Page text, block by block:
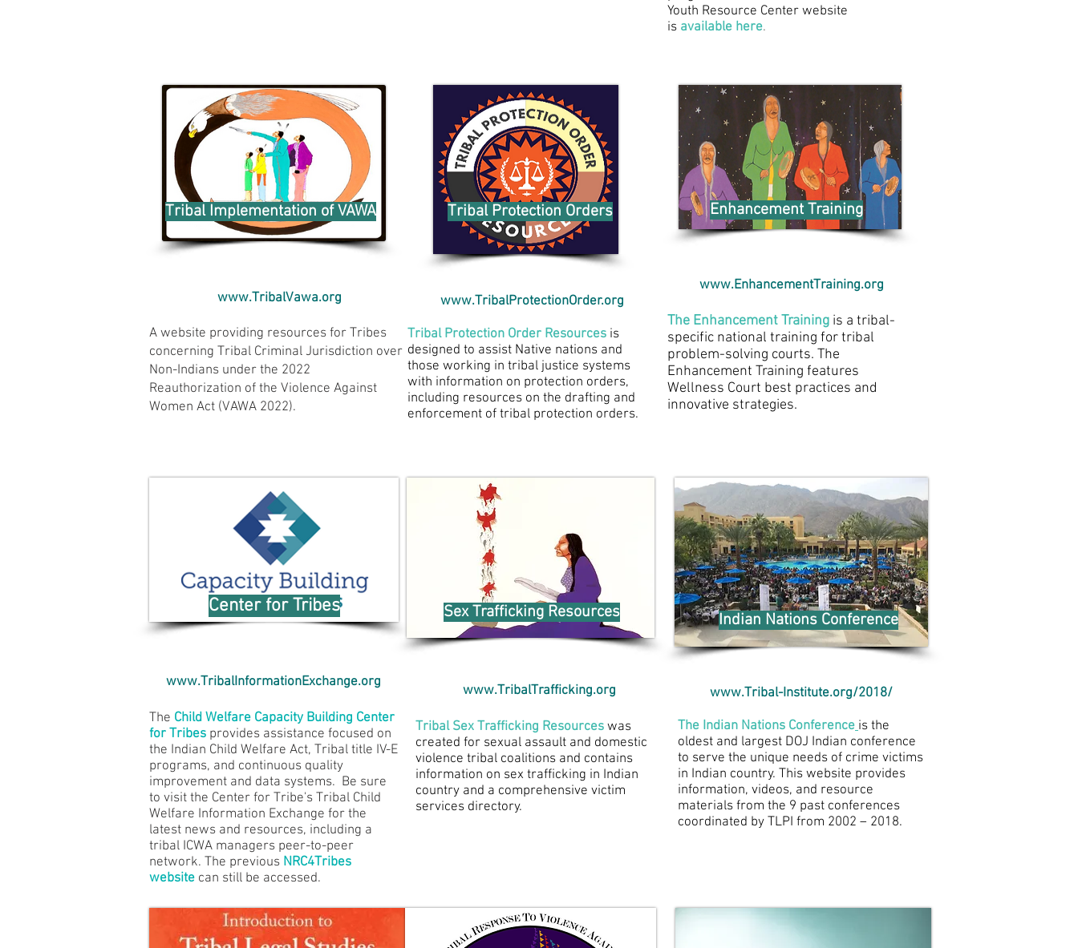
Youth Resource Center website
is available here.
Tribal Implementation of VAWA
A website providing resources for Tribes
concerning Tribal Criminal Jurisdiction over
Non-Indians under the 2022
Reauthorization of the Violence Against
Women Act (VAWA 2022).
www.TribalVawa.org
Tribal Protection Orders
www.TribalProtectionOrder.org​
Tribal Protection Order Resources is
designed to assist Native nations and
those working in tribal justice systems
with information on protection orders,
including resources on the drafting and
enforcement of tribal protection orders.
Enhancement Training
www.EnhancementTraining.org
The Enhancement Training is a tribal-
specific national training for tribal
problem-solving courts. The
Enhancement Training features
Wellness Court best practices and
innovative strategies.
Center for Tribes
www.TribalInformationExchange.org
The Child Welfare Capacity Building Center
for Tribes provides assistance focused on
the Indian Child Welfare Act, Tribal title IV-E
programs, and continuous quality
improvement and data systems. Be sure
to visit the Center for Tribe's Tribal Child
Welfare Information Exchange for the
latest news and resources, including a
tribal ICWA managers peer-to-peer
network. The previous NRC4Tribes
website can still be accessed.
Sex Trafficking Resources
www.TribalTrafficking.org
Tribal Sex Trafficking Resources was
created for sexual assault and domestic
violence tribal coalitions and contains
information on sex trafficking in Indian
country and a comprehensive victim
services directory.
Indian Nations Conference
www.Tribal-Institute.org/2018/
The Indian Nations Conference is the
oldest and largest DOJ Indian conference
to serve the unique needs of crime victims
in Indian country. This website provides
information, videos, and resource
materials from the 9 past conferences
coordinated by TLPI from 2002 – 2018.